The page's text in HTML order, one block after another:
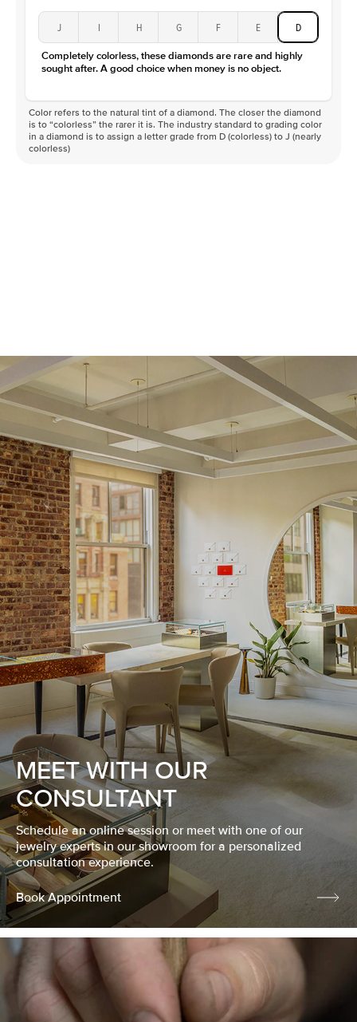
J I H G F E D
Completely colorless, these diamonds are rare and highly
sought after. A good choice when money is no object.
Color refers to the natural tint of a diamond. The closer the diamond
is to “colorless” the rarer it is. The industry standard to grading color
in a diamond is to assign a letter grade from D (colorless) to J (nearly
colorless)
MEET WITH OUR
CONSULTANT
Schedule an online session or meet with one of our
jewelry experts in our showroom for a personalized
consultation experience.
Book Appointment